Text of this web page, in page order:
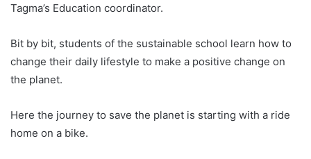
Tagma’s Education coordinator.
Bit by bit, students of the sustainable school learn how to
change their daily lifestyle to make a positive change on
the planet.
Here the journey to save the planet is starting with a ride
home on a bike.